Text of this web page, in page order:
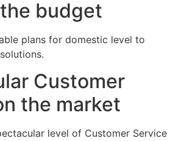
budget
plans for domestic level to
Customer
the market
level of Customer Service